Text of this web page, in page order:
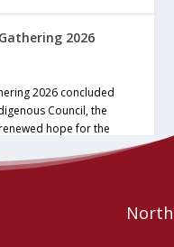
2026
2026 concluded
Council, the
hope for the